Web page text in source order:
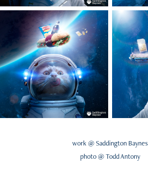
work @ Saddington Baynes
photo @ Todd Antony